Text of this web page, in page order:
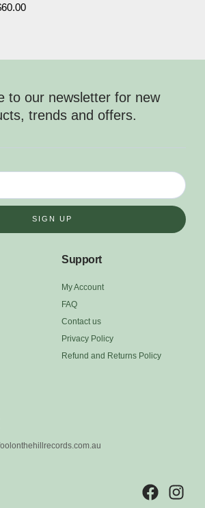
60.00
to our newsletter for new
trends and offers.
SIGN UP
Support
My Account
FAQ
Contact us
Privacy Policy
Refund and Returns Policy